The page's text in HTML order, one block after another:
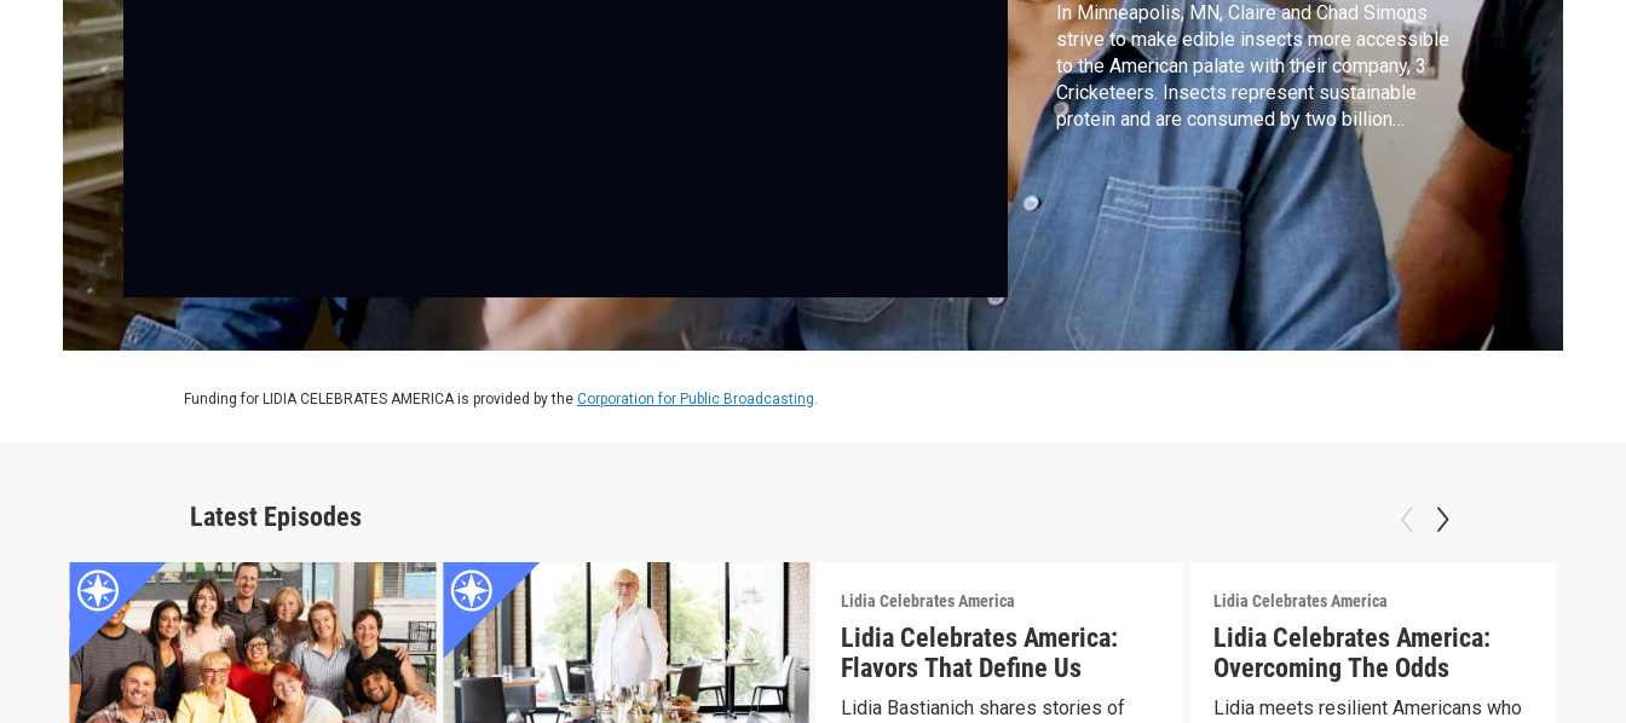
In Minneapolis, MN, Claire and Chad Simons
strive to make edible insects more accessible
to the American palate with their company, 3
Cricketeers. Insects represent sustainable
protein and are consumed by two billion
people worldwide. Watch, as Lidia visits the 3
Cricketeer’ test kitchen to taste-test a new
pasta made with cricket powder and cricket
pesto.
Funding for LIDIA CELEBRATES AMERICA is provided by the Corporation for Public Broadcasting.
Latest Episodes
Lidia Celebrates America
Lidia Celebrates America:
Flavors That Define Us
Lidia Bastianich shares stories of
Lidia Celebrates America
Lidia Celebrates America:
Overcoming The Odds
Lidia meets resilient Americans who